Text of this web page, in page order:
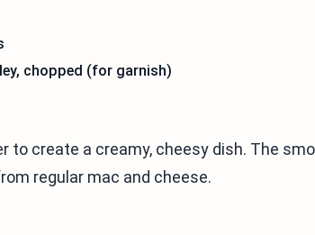
chopped (for garnish)
to create a creamy, cheesy dish. The
regular mac and cheese.